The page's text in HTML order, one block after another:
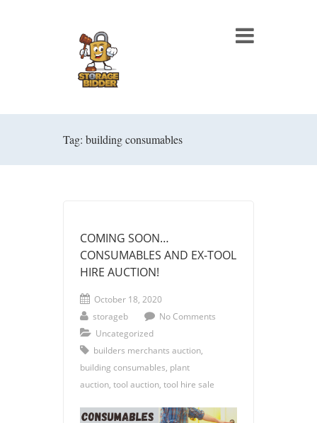
Tag: building consumables
COMING SOON…
CONSUMABLES AND EX-TOOL
HIRE AUCTION!
October 18, 2020
storageb
No Comments
Uncategorized
builders merchants auction,
building consumables, plant
auction, tool auction, tool hire sale